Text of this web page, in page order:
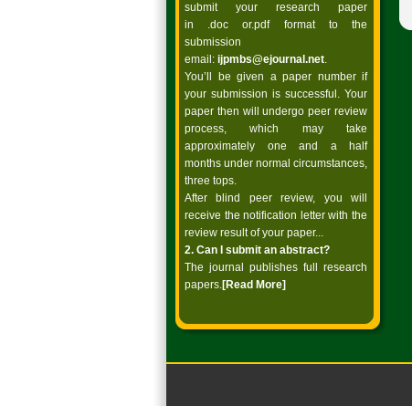
submit your research paper
in .doc or.pdf format to the
submission
email: ijpmbs@ejournal.net.
You’ll be given a paper number if
your submission is successful. Your
paper then will undergo peer review
process, which may take
approximately one and a half
months under normal circumstances,
three tops.
After blind peer review, you will
receive the notification letter with the
review result of your paper...
2. Can I submit an abstract?
The journal publishes full research
papers.[Read More]